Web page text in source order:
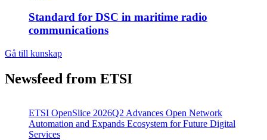
Standard for DSC in maritime radio
communications
Gå till kunskap
Newsfeed from ETSI
ETSI OpenSlice 2026Q2 Advances Open Network
Automation and Expands Ecosystem for Future Digital
Services